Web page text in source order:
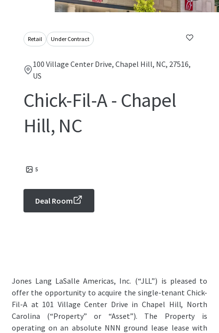
Retail Under Contract
100 Village Center Drive, Chapel Hill, NC, 27516,
US
Chick-Fil-A - Chapel
Hill, NC
5
Deal Room
Jones Lang LaSalle Americas, Inc. (“JLL”) is pleased to
offer the opportunity to acquire the single-tenant Chick-
Fil-A at 101 Village Center Drive in Chapel Hill, North
Carolina (“Property” or “Asset”). The Property is
operating on an absolute NNN ground lease lease with